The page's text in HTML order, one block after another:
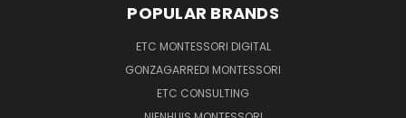
POPULAR BRANDS
ETC MONTESSORI DIGITAL
GONZAGARREDI MONTESSORI
ETC CONSULTING